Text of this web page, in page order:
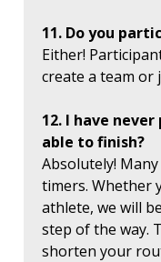
11. Do you
Either!
create a team or
12. I have
able to finish?
Absolutely!
timers. Whether
athlete, we will
step of the way.
shorten your